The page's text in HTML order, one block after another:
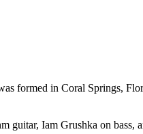
formed in Coral Springs,
Iam Grushka on